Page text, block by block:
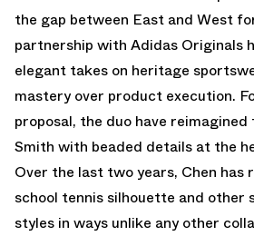
the gap between East and West
partnership with Adidas Originals
elegant takes on heritage
mastery over product execution.
proposal, the duo have reimagined
Smith with beaded details at the
Over the last two years, Chen has
school tennis silhouette and other
styles in ways unlike any other